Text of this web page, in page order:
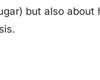
but also about